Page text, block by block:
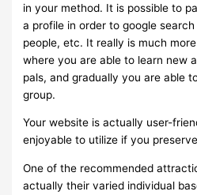
in your method. It is possible to
a profile in order to google search
people, etc. It really is much
where you are able to learn new
pals, and gradually you are able
group.
Your website is actually user-
enjoyable to utilize if you
One of the recommended
actually their varied individual